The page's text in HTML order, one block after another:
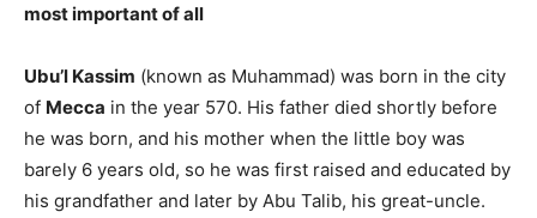
most important of all
Ubu’l Kassim (known as Muhammad) was born in the city
of Mecca in the year 570. His father died shortly before
he was born, and his mother when the little boy was
barely 6 years old, so he was first raised and educated by
his grandfather and later by Abu Talib, his great-uncle.